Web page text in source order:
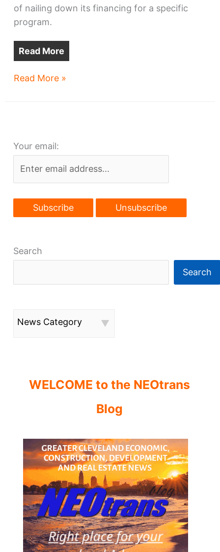
of nailing down its financing for a specific
program.
Read More
Voss
focus
Read More »
Your email:
Search
Search
News Category
WELCOME to the NEOtrans
Blog